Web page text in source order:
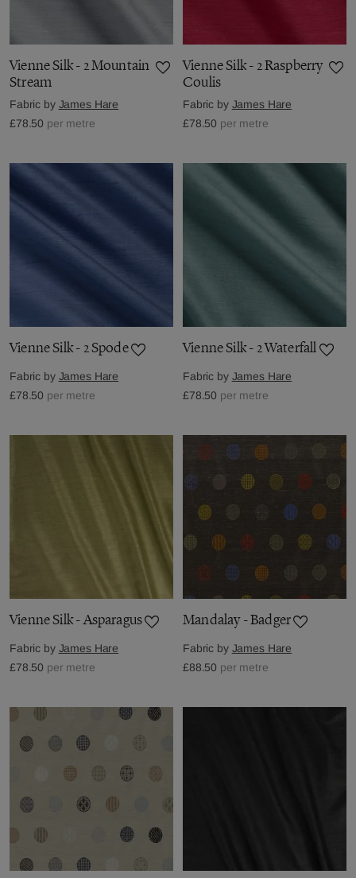
Vienne Silk - 2 Mountain
Stream
Fabric by James Hare
£78.50 per metre
Vienne Silk - 2 Raspberry
Coulis
Fabric by James Hare
£78.50 per metre
Vienne Silk - 2 Spode
Fabric by James Hare
£78.50 per metre
Vienne Silk - 2 Waterfall
Fabric by James Hare
£78.50 per metre
Vienne Silk - Asparagus
Fabric by James Hare
£78.50 per metre
Mandalay - Badger
Fabric by James Hare
£88.50 per metre